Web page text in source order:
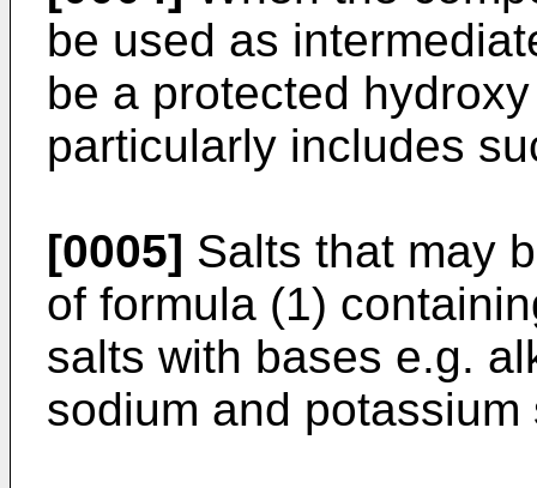
be used as
be a protected
particularly includes
[0005] Salts that may
of formula (1)
salts with bases e.g.
sodium and potassium